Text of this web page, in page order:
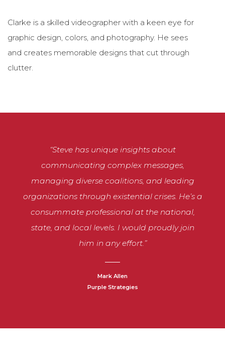
Clarke is a skilled videographer with a keen eye for
graphic design, colors, and photography. He sees
and creates memorable designs that cut through
clutter.
“Steve has unique insights about
communicating complex messages,
managing diverse coalitions, and leading
organizations through existential crises. He’s a
consummate professional at the national,
state, and local levels. I would proudly join
him in any effort.”
Mark Allen
Purple Strategies